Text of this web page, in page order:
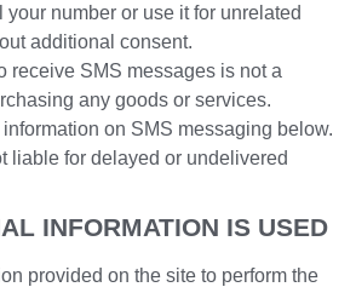
number or use it for unrelated
additional consent.
receive SMS messages is not a
any goods or services.
on SMS messaging below.
liable for delayed or undelivered
INFORMATION IS USED
provided on the site to perform the